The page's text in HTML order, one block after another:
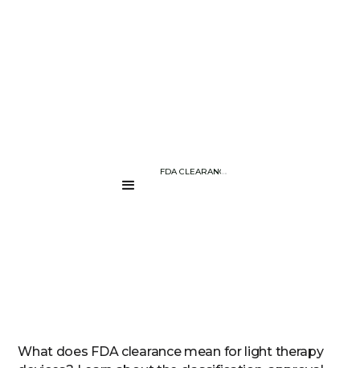
UNDERSTANDING FDA CLEARANCE FOR LIGHT THERAPY
....
What does FDA clearance mean for light therapy